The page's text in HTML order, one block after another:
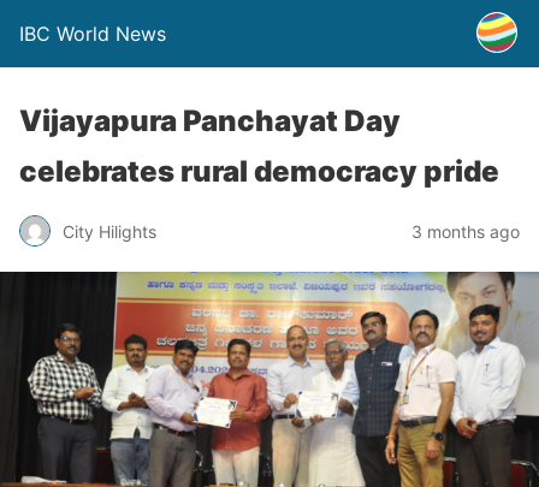
IBC World News
Vijayapura Panchayat Day
celebrates rural democracy pride
City Hilights 3 months ago